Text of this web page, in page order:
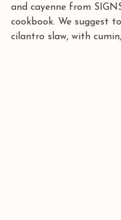
and cayenne from
cookbook. We suggest
cilantro slaw, with